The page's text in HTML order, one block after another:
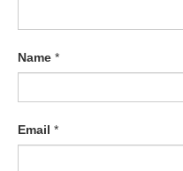
Name *
Email *